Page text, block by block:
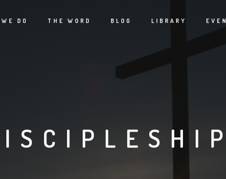
DO THE WORD BLOG LIBRARY